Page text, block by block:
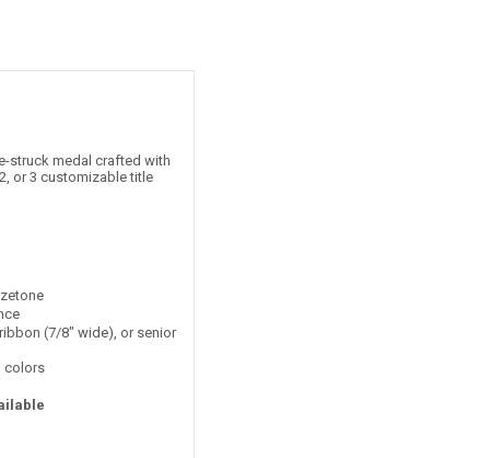
struck medal crafted with
or 3 customizable title
(7/8" wide), or senior
colors